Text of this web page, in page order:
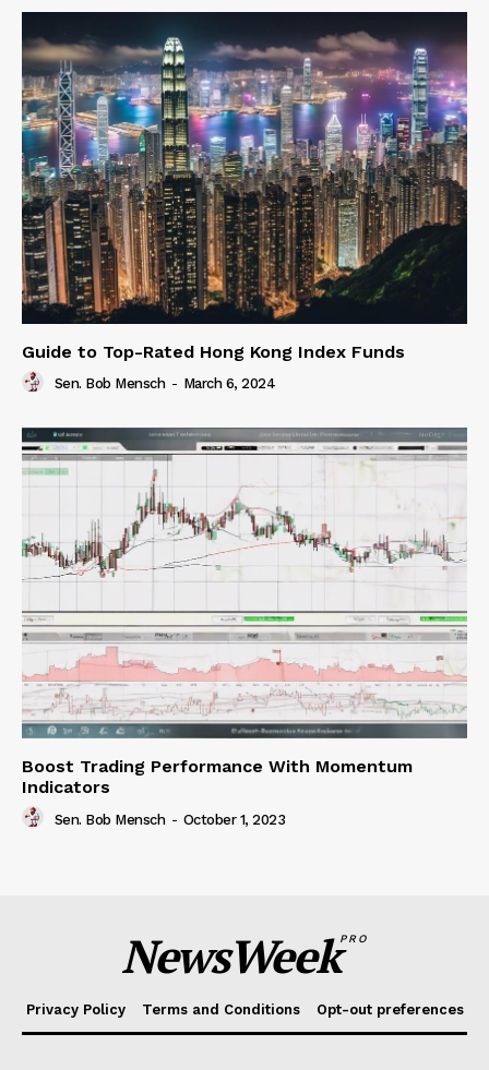
Guide to Top-Rated Hong Kong Index Funds
Sen. Bob Mensch - March 6, 2024
Boost Trading Performance With Momentum
Indicators
Sen. Bob Mensch - October 1, 2023
NewsWeekPRO
Privacy Policy Terms and Conditions Opt-out preferences